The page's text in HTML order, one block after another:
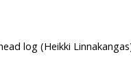
log (Heikki